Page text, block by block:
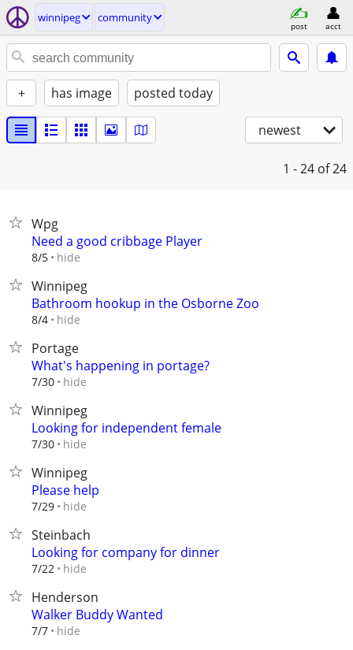
winnipeg community
post acct
+ has image posted today
newest
1 - 24 of 24
Wpg
Need a good cribbage Player
8/5 hide
Winnipeg
Bathroom hookup in the Osborne Zoo
8/4 hide
Portage
What's happening in portage?
7/30 hide
Winnipeg
Looking for independent female
7/30 hide
Winnipeg
Please help
7/29 hide
Steinbach
Looking for company for dinner
7/22 hide
Henderson
Walker Buddy Wanted
7/7 hide